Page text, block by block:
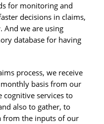
for monitoring and
decisions in claims,
And we are using
database for having
process, we receive
basis from our
cognitive services to
also to gather, to
from the inputs of our